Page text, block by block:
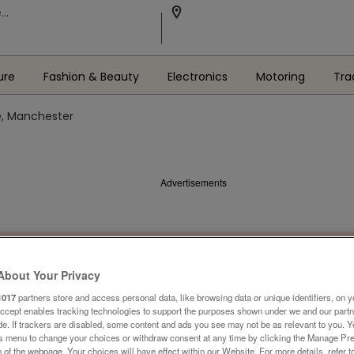
Fashion & Beauty Electronics Motoring
Manchester
Advertisements
Your Privacy
partners store and access personal data, like browsing data or unique identifiers, on
enables tracking technologies to support the purposes shown under we and our
If trackers are disabled, some content and ads you see may not be as relevant to you.
menu to change your choices or withdraw consent at any time by clicking the Manage
of the webpage .Your choices will have effect within our Website. For more details, refer